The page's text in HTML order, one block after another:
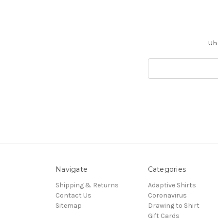
Navigate
Shipping & Returns
Contact Us
Sitemap
Categories
Adaptive Shirts
Coronavirus
Drawing to Shirt
Gift Cards